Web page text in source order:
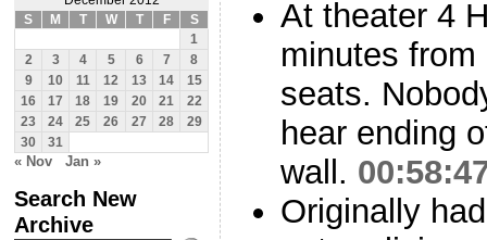
S
M T W T F
S
1
2
3 4 5 6 7
8
9
10 11 12 13 14
15
16
17 18 19 20 21
22
23
24 25 26 27 28
29
30
31
« Nov Jan »
Search New
Archive
At theater 4
minutes
seats.
hear ending
wall.
Originally